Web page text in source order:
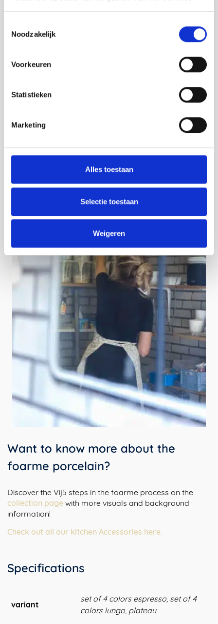
Noodzakelijk
Voorkeuren
Statistieken
Marketing
Alles toestaan
Selectie toestaan
Weigeren
Want to know more about the
foarme porcelain?
Discover the Vij5 steps in the foarme process on the
collection page with more visuals and background
information!
Check out all our kitchen Accessories here.
Specifications
variant
set of 4 colors espresso, set of 4
colors lungo, plateau